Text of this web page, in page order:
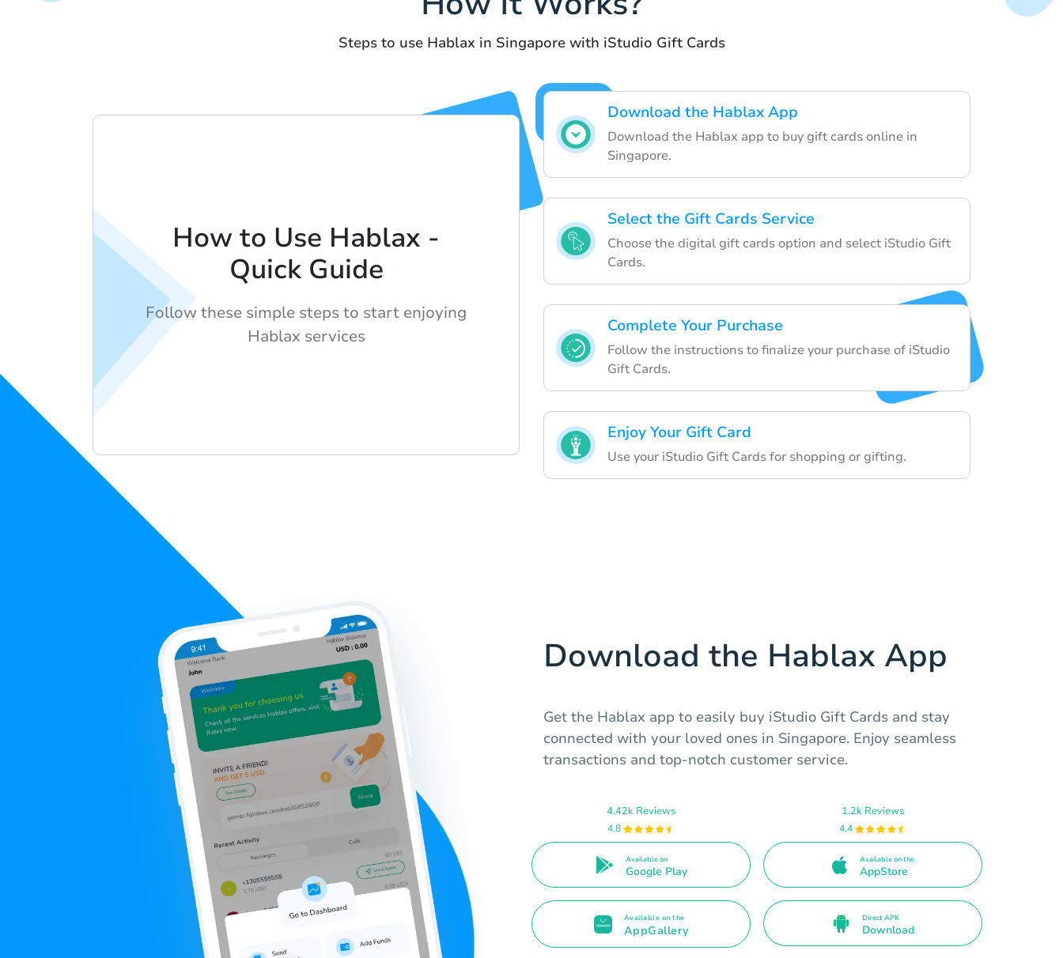
Steps to use Hablax in Singapore with iStudio Gift Cards
Download the Hablax App
Download the Hablax app to buy gift cards online in
Singapore.
Select the Gift Cards Service
Choose the digital gift cards option and select iStudio Gift
Cards.
Complete Your Purchase
Follow the instructions to finalize your purchase of iStudio
Gift Cards.
Enjoy Your Gift Card
Use your iStudio Gift Cards for shopping or gifting.
How to Use Hablax -
Quick Guide
Follow these simple steps to start enjoying
Hablax services
Download the Hablax App
Get the Hablax app to easily buy iStudio Gift Cards and stay
connected with your loved ones in Singapore. Enjoy seamless
transactions and top-notch customer service.
4.42k Reviews
4.8
Available on
Google Play
1.2k Reviews
4.4
Available on the
AppStore
Available on the
AppGallery
Direct APK
Download